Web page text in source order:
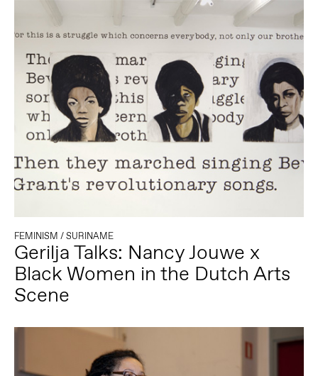
FEMINISM /SURINAME
Gerilja Talks: Nancy Jouwe x
Black Women in the Dutch Arts
Scene